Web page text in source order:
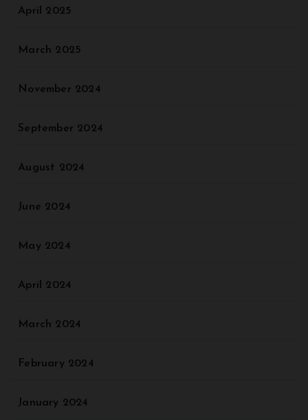
April 2025
March 2025
November 2024
September 2024
August 2024
June 2024
May 2024
April 2024
March 2024
February 2024
January 2024